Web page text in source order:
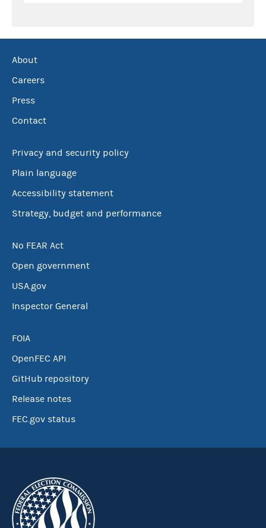
About
Careers
Press
Contact
Privacy and security policy
Plain language
Accessibility statement
Strategy, budget and performance
No FEAR Act
Open government
USA.gov
Inspector General
FOIA
OpenFEC API
GitHub repository
Release notes
FEC.gov status